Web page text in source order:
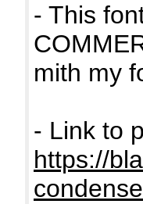
- This
mith my
- Link to
https://